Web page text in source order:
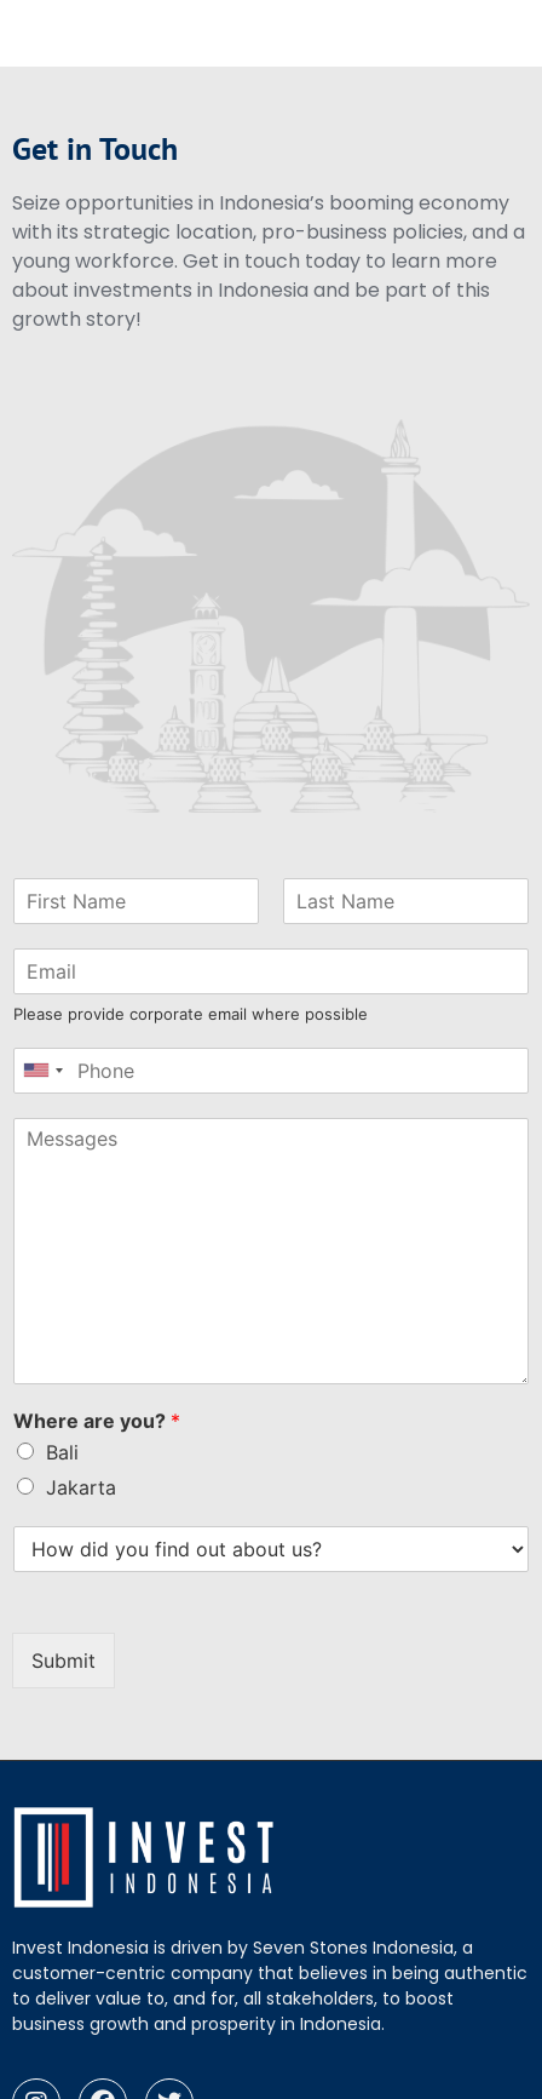
Get in Touch
Seize opportunities in Indonesia’s booming economy
with its strategic location, pro-business policies, and a
young workforce. Get in touch today to learn more
about investments in Indonesia and be part of this
growth story!
Please provide corporate email where possible
United
+1
Where are you? *
Bali
Jakarta
Submit
Invest Indonesia is driven by Seven Stones Indonesia, a
customer-centric company that believes in being authentic
to deliver value to, and for, all stakeholders, to boost
business growth and prosperity in Indonesia.